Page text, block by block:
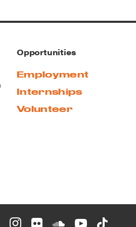
Opportunities
Employment
Internships
Volunteer